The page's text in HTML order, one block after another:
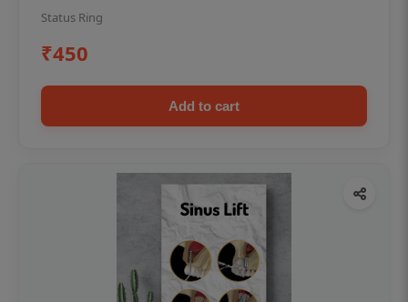
Status Ring
₹450
Add to cart